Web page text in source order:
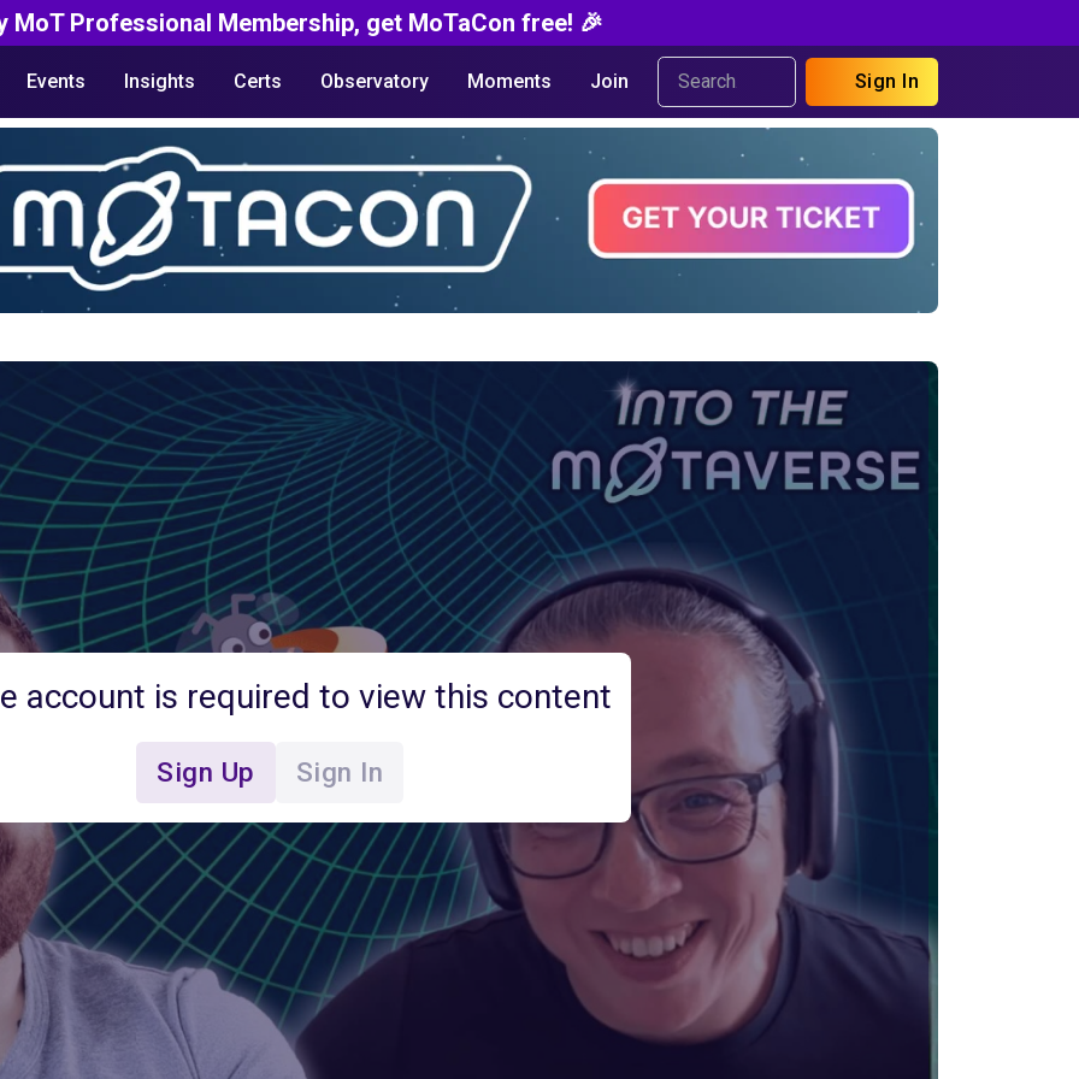
MoT Professional Membership, get MoTaCon free! 🎉
Events Insights Certs Observatory Moments Join Sign In
account is required to view this content
Sign Up Sign In